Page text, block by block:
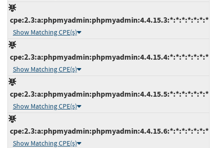
cpe:2.3:a:phpmyadmin:phpmyadmin:4.4.15.3:*:*:*:*:*:*:*
Show Matching CPE(s)
cpe:2.3:a:phpmyadmin:phpmyadmin:4.4.15.4:*:*:*:*:*:*:*
Show Matching CPE(s)
cpe:2.3:a:phpmyadmin:phpmyadmin:4.4.15.5:*:*:*:*:*:*:*
Show Matching CPE(s)
cpe:2.3:a:phpmyadmin:phpmyadmin:4.4.15.6:*:*:*:*:*:*:*
Show Matching CPE(s)